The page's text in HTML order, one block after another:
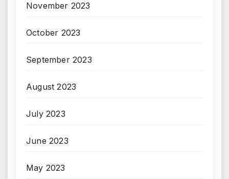
November 2023
October 2023
September 2023
August 2023
July 2023
June 2023
May 2023